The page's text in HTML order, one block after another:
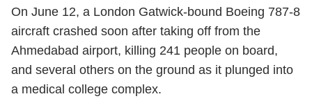
On June 12, a London Gatwick-bound Boeing 787-8
aircraft crashed soon after taking off from the
Ahmedabad airport, killing 241 people on board,
and several others on the ground as it plunged into
a medical college complex.